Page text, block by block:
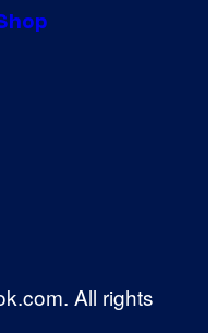
All rights